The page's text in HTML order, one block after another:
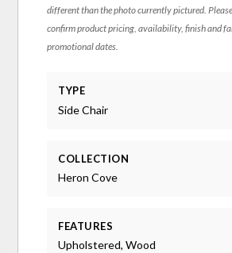
different than the photo currently pictured.
confirm product pricing, availability, finish and
promotional dates.
TYPE
Side Chair
COLLECTION
Heron Cove
FEATURES
Upholstered, Wood